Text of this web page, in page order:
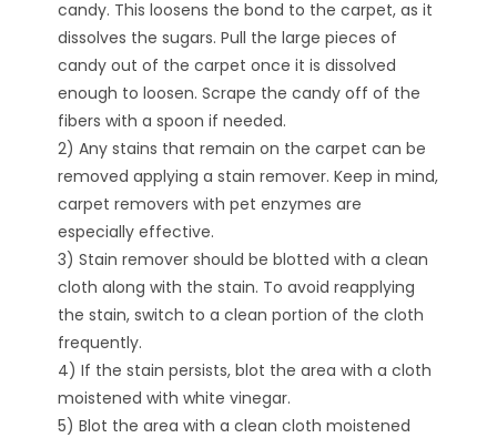
candy. This loosens the bond to the carpet, as it
dissolves the sugars. Pull the large pieces of
candy out of the carpet once it is dissolved
enough to loosen. Scrape the candy off of the
fibers with a spoon if needed.
2) Any stains that remain on the carpet can be
removed applying a stain remover. Keep in mind,
carpet removers with pet enzymes are
especially effective.
3) Stain remover should be blotted with a clean
cloth along with the stain. To avoid reapplying
the stain, switch to a clean portion of the cloth
frequently.
4) If the stain persists, blot the area with a cloth
moistened with white vinegar.
5) Blot the area with a clean cloth moistened